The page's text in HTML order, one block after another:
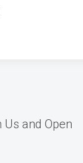
and Open